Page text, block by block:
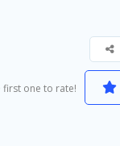
first one to rate!